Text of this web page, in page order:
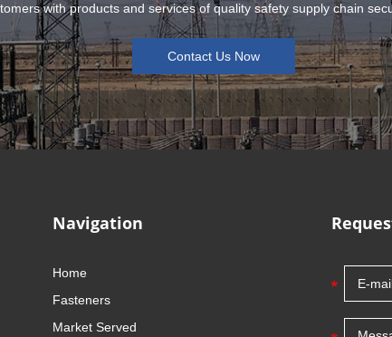
with products and services of quality safety supply chain
Contact Us Now
Navigation
Home
Fasteners
Market Served